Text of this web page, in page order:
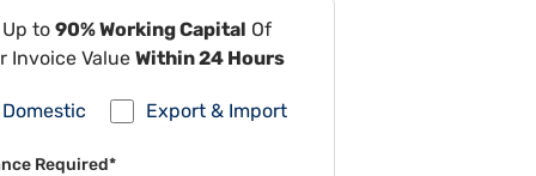
to 90% Working Capital Of
Invoice Value Within 24 Hours
Domestic Export & Import
Required*